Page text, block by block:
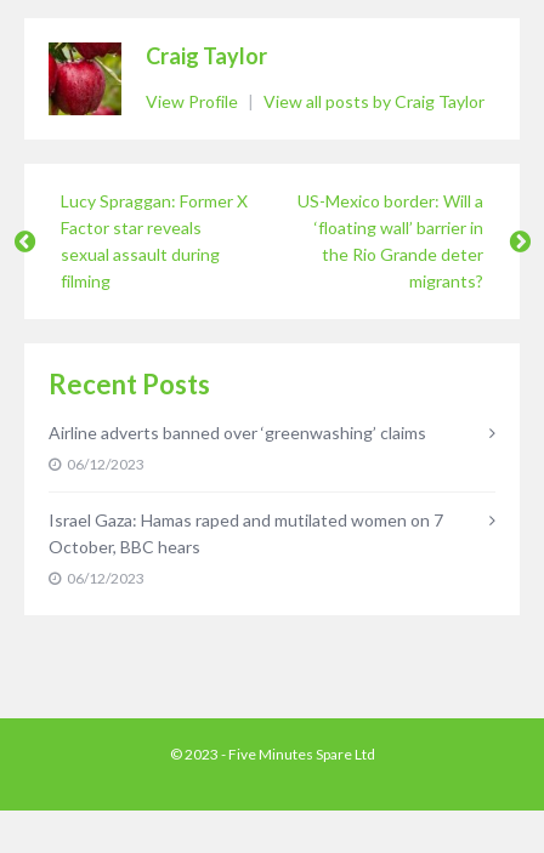
Craig Taylor
View Profile | View all posts by Craig Taylor
Lucy Spraggan: Former X
Factor star reveals
sexual assault during
filming
US-Mexico border: Will a
‘floating wall’ barrier in
the Rio Grande deter
migrants?
Recent Posts
Airline adverts banned over ‘greenwashing’ claims
06/12/2023
Israel Gaza: Hamas raped and mutilated women on 7
October, BBC hears
06/12/2023
© 2023 - Five Minutes Spare Ltd